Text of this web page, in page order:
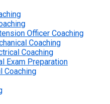
Officer Coaching
Coaching
Coaching
Exam Preparation
Coaching